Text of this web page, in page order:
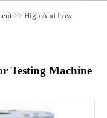
>>High And Low
Testing Machine